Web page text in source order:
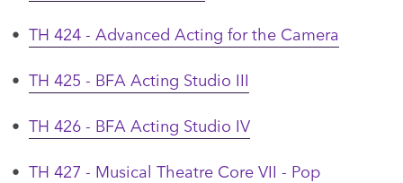
• TH 424 - Advanced Acting for the Camera
• TH 425 - BFA Acting Studio III
• TH 426 - BFA Acting Studio IV
• TH 427 - Musical Theatre Core VII - Pop